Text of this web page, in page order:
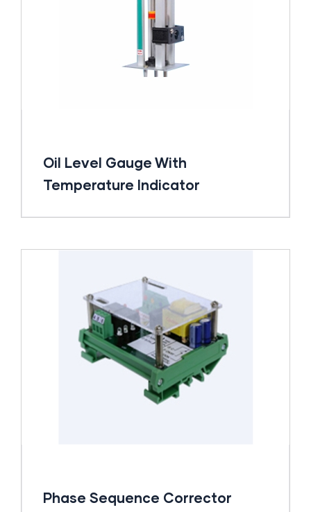
Oil Level Gauge With
Temperature Indicator
Phase Sequence Corrector